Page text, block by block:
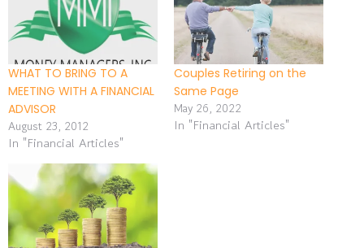
WHAT TO BRING TO A
MEETING WITH A FINANCIAL
ADVISOR
August 23, 2012
In "Financial Articles"
Couples Retiring on the
Same Page
May 26, 2022
In "Financial Articles"